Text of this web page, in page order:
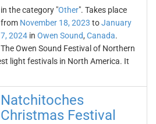
in the category "Other". Takes place
from November 18, 2023 toJanuary
7, 2024 in Owen Sound, Canada.
The Owen Sound Festival of Northern
light festivals in North America. It
Natchitoches
Christmas Festival